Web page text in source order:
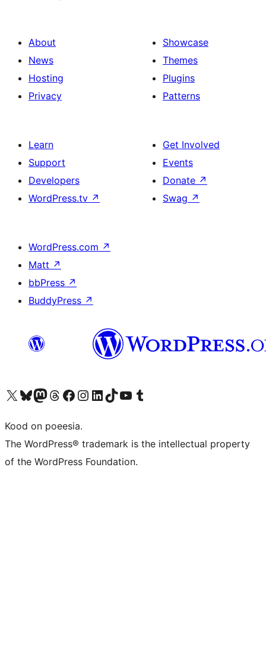
About
News
Hosting
Privacy
Showcase
Themes
Plugins
Patterns
Learn
Support
Developers
WordPress.tv ↗
Get Involved
Events
Donate ↗
Swag ↗
WordPress.com ↗
Matt ↗
bbPress ↗
BuddyPress ↗
Visit our X (formerly Twitter) account
Visit our Bluesky account
Visit our Mastodon account
Visit our Threads account
Visit our Facebook page
Visit our Instagram account
Visit our LinkedIn account
Visit our TikTok account
Visit our YouTube channel
Visit our Tumblr account
Kood on poeesia.
The WordPress® trademark is the intellectual property
of the WordPress Foundation.